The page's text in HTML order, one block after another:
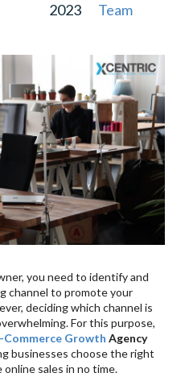
2023
Team
you need to identify and
channel to promote your
deciding which channel is
For this purpose,
Commerce Growth Agency
businesses choose the right
sales in no time.